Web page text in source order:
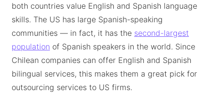
both countries value English and Spanish language
skills. The US has large Spanish-speaking
communities — in fact, it has the second-largest
population of Spanish speakers in the world. Since
Chilean companies can offer English and Spanish
bilingual services, this makes them a great pick for
outsourcing services to US firms.